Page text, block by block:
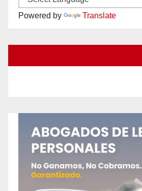
Powered by Translate